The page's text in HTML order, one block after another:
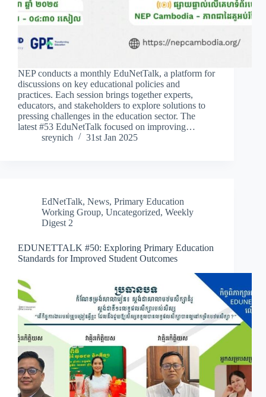
NEP conducts a monthly EduNetTalk, a platform for
discussions on key educational policies and
practices. Each session brings together experts,
educators, and stakeholders to explore solutions to
pressing challenges in the education sector. The
latest #53 EduNetTalk focused on improving…
sreynich
31st Jan 2025
EdNetTalk, News, Primary Education
Working Group, Uncategorized, Weekly
Digest 2
EDUNETTALK #50: Exploring Primary Education
Standards for Improved Student Outcomes